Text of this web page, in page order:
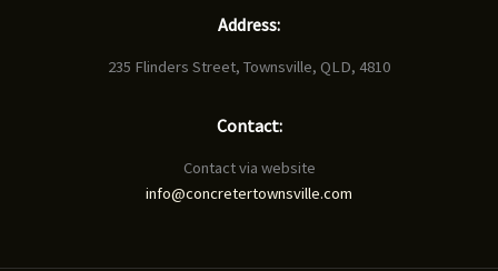
Address:
235 Flinders Street, Townsville, QLD, 4810
Contact:
Contact via website
info@concretertownsville.com